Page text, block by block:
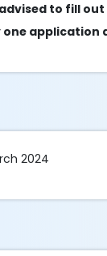
to fill
one
2024